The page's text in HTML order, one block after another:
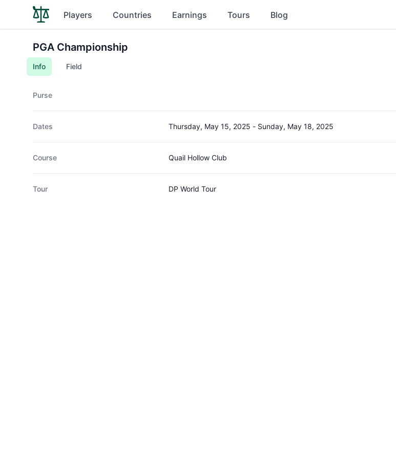
Players Countries Earnings Tours Blog
PGA Championship
Info Field
Purse
Dates Thursday, May 15, 2025 - Sunday, May 18, 2025
Course Quail Hollow Club
Tour DP World Tour